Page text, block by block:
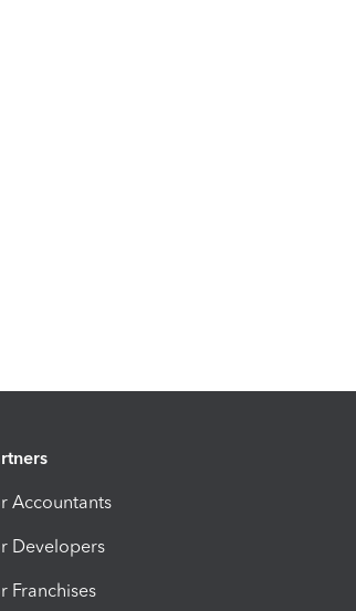
Accountants
Developers
Franchises